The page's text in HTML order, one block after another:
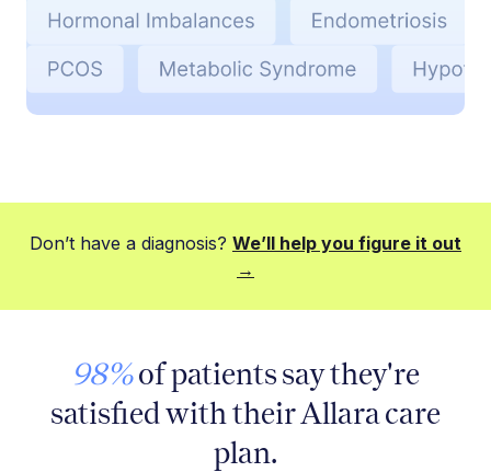
Don’t have a diagnosis? We’ll help you figure it out
→
98%of patients say they're
satisfied with their Allara care
plan.